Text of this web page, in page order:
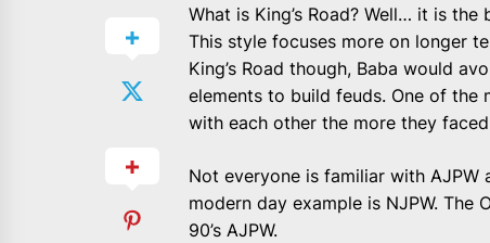
What is King’s Road? Well… it is
This style focuses more on longer
King’s Road though, Baba would
elements to build feuds. One of
with each other the more they
Not everyone is familiar with AJPW
modern day example is NJPW.
90’s AJPW.